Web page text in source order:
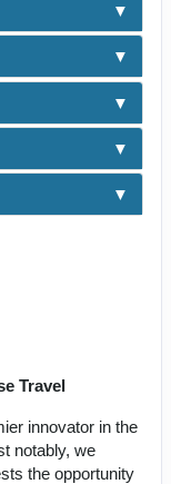
Travel
innovator in the
notably, we
the opportunity